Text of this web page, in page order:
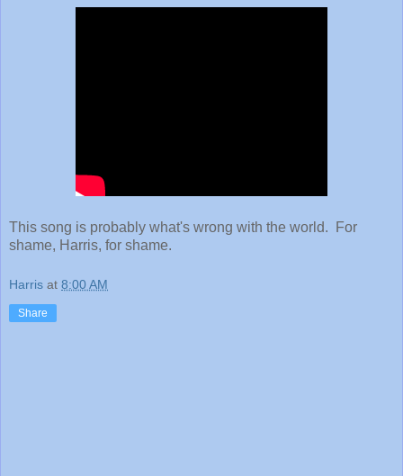
This song is probably what's wrong with the world. For
shame, Harris, for shame.
Harris at 8:00 AM
Share